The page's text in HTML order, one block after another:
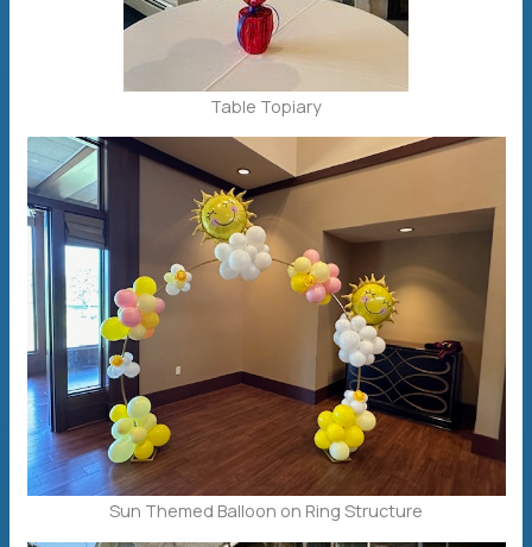
Table Topiary
Sun Themed Balloon on Ring Structure